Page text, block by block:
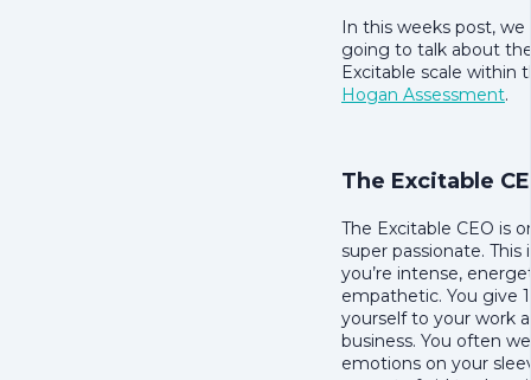
In this weeks post, we
going to talk about
Excitable scale within
Hogan Assessment.
The Excitable
The Excitable CEO is
super passionate. This
you’re intense,
empathetic. You give
yourself to your work
business. You often
emotions on your